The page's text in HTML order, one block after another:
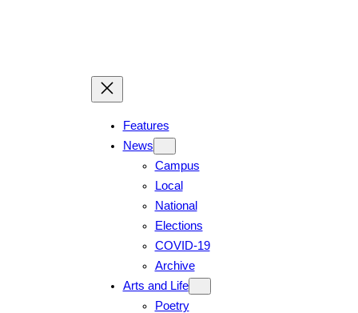
Features
News
Campus
Local
National
Elections
COVID-19
Archive
Arts and Life
Poetry